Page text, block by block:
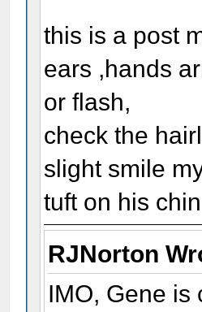
this is a post
ears ,hands
or flash,
check the
slight smile
tuft on his
RJNorton
IMO, Gene is